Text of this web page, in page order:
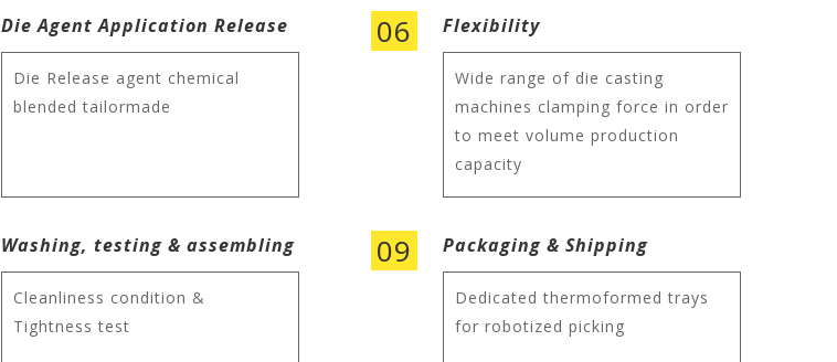
Die Agent Application Release
Die Release agent chemical
blended tailormade
06 Flexibility
Wide range of die casting
machines clamping force in order
to meet volume production
capacity
Washing, testing & assembling
Cleanliness condition &
Tightness test
09 Packaging & Shipping
Dedicated thermoformed trays
for robotized picking